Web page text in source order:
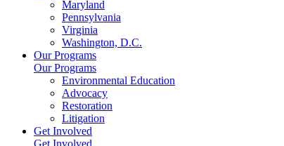
Maryland
Pennsylvania
Virginia
Washington, D.C.
Our Programs
Our Programs
Environmental Education
Advocacy
Restoration
Litigation
Get Involved